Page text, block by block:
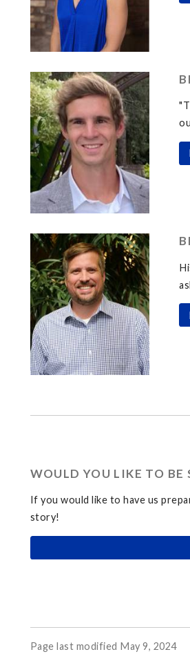
WOULD YOU LIKE TO BE
If you would like to have us
story!
Page last modified May 9, 2024